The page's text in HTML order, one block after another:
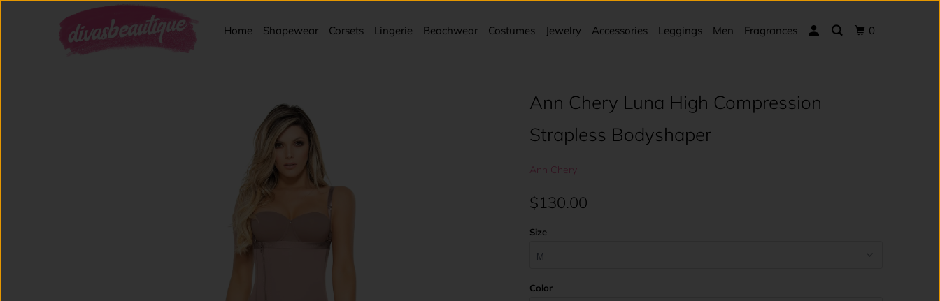
0
Home Shapewear Corsets Lingerie Beachwear Costumes Jewelry Accessories Leggings Men Fragrances
Ann Chery Luna High Compression
Strapless Bodyshaper
Ann Chery
$130.00
Size
Color